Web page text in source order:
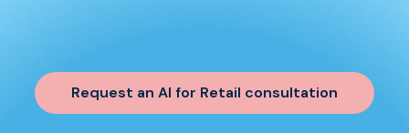
Request an AI for Retail consultation